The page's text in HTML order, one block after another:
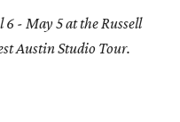
- May 5 at the Russell
Austin Studio Tour.